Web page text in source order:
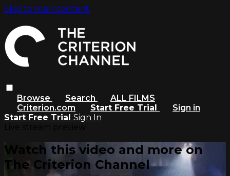
Skip to main content
Browse Search
ALL FILMS
Criterion.com
Start Free Trial
Sign in
Start Free Trial Sign In
Watch this video and more on
The Criterion Channel